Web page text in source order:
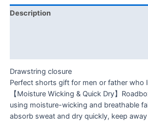
Description
Drawstring closure
Perfect shorts gift for men or father who
【Moisture Wicking & Quick Dry】
using moisture-wicking and breathable
absorb sweat and dry quickly, keep